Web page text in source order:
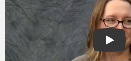
PLAY